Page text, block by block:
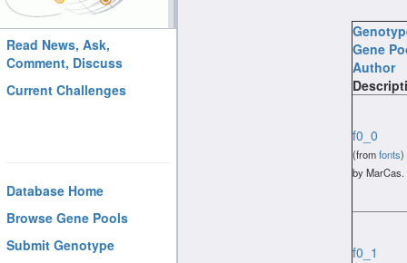
Read News, Ask,
Comment, Discuss
Current Challenges
Database Home
Browse Gene Pools
Submit Genotype
Gene
Author
f0_0
(fromfonts)
by MarCas.
f0_1